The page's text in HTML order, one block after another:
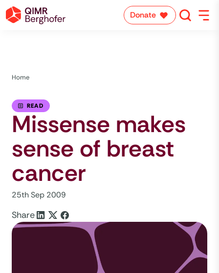
Donate
Home
READ
Missense makes
sense of breast
cancer
25th Sep 2009
Share